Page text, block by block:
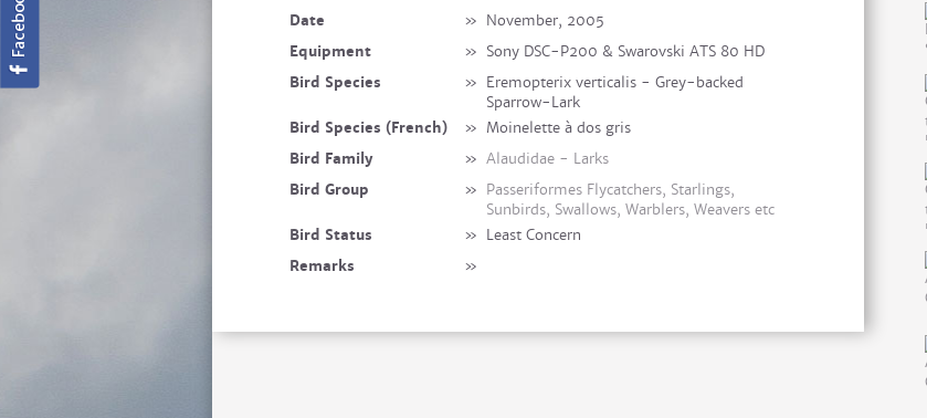
Date
» November, 2005
Equipment
» Sony DSC-P200 & Swarovski ATS 80 HD
Bird Species
» Eremopterix verticalis - Grey-backed
Sparrow-Lark
Bird Species (French)
» Moinelette à dos gris
Bird Family
» Alaudidae - Larks
Bird Group
» Passeriformes Flycatchers, Starlings,
Sunbirds, Swallows, Warblers, Weavers etc
Bird Status
» Least Concern
Remarks
»